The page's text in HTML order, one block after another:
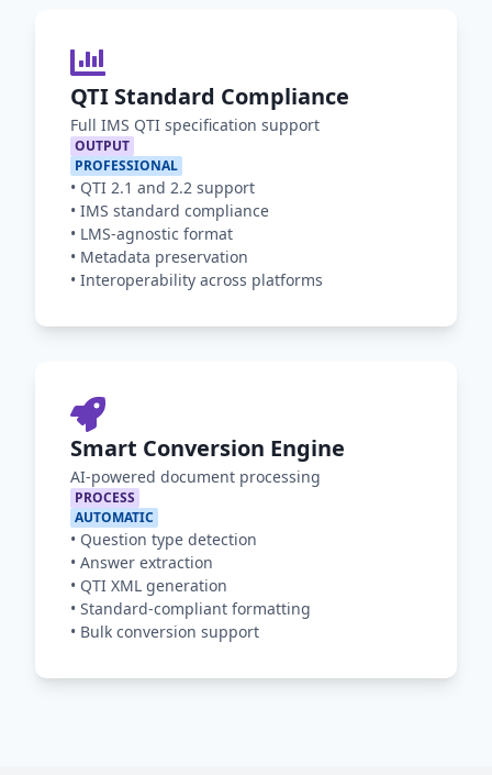
QTI Standard Compliance
Full IMS QTI specification support
OUTPUT
PROFESSIONAL
• QTI 2.1 and 2.2 support
• IMS standard compliance
• LMS-agnostic format
• Metadata preservation
• Interoperability across platforms
Smart Conversion Engine
AI-powered document processing
PROCESS
AUTOMATIC
• Question type detection
• Answer extraction
• QTI XML generation
• Standard-compliant formatting
• Bulk conversion support